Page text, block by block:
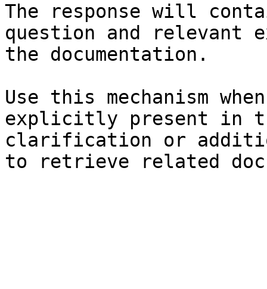
The response will
question and relevant
the documentation.
Use this mechanism
explicitly present in
clarification or